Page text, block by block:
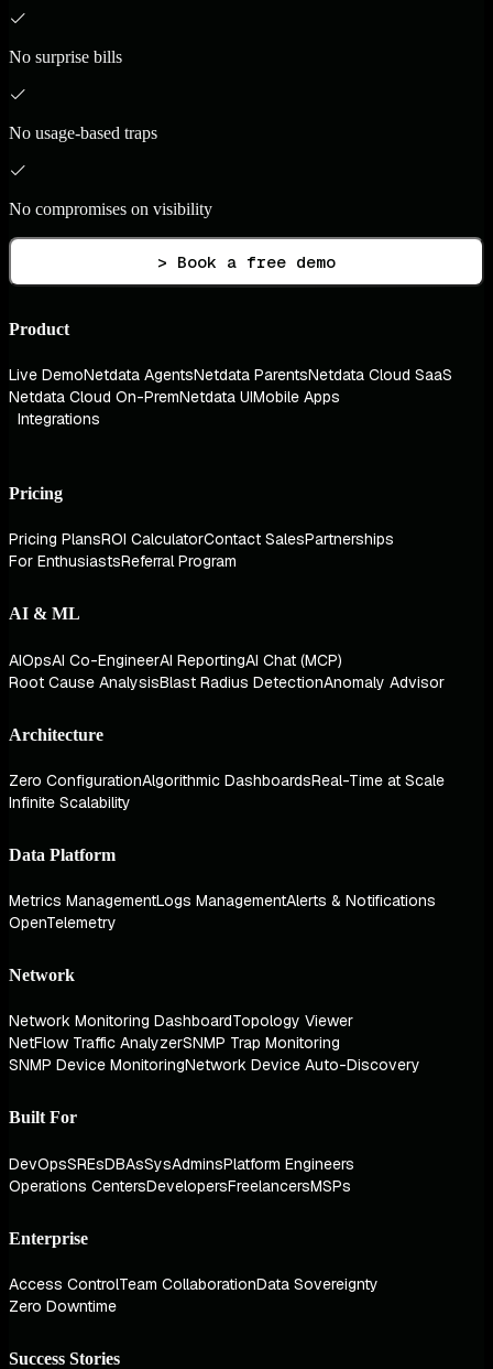
No surprise bills
No usage-based traps
No compromises on visibility
> Book a free demo
Product
Live DemoNetdata AgentsNetdata ParentsNetdata Cloud SaaS
Netdata Cloud On-PremNetdata UIMobile Apps
Integrations
Pricing
Pricing PlansROI CalculatorContact SalesPartnerships
For EnthusiastsReferral Program
AI & ML
AIOpsAI Co-EngineerAI ReportingAI Chat (MCP)
Root Cause AnalysisBlast Radius DetectionAnomaly Advisor
Architecture
Zero ConfigurationAlgorithmic DashboardsReal-Time at Scale
Infinite Scalability
Data Platform
Metrics ManagementLogs ManagementAlerts & Notifications
OpenTelemetry
Network
Network Monitoring DashboardTopology Viewer
NetFlow Traffic AnalyzerSNMP Trap Monitoring
SNMP Device MonitoringNetwork Device Auto-Discovery
Built For
DevOpsSREsDBAsSysAdminsPlatform Engineers
Operations CentersDevelopersFreelancersMSPs
Enterprise
Access ControlTeam CollaborationData Sovereignty
Zero Downtime
Success Stories